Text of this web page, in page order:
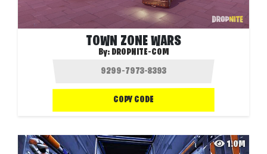
TOWN ZONE WARS
By: DROPNITE-COM
COPY CODE
1.0M